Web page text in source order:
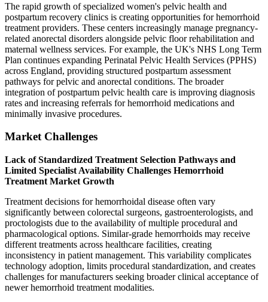
The rapid growth of specialized women's pelvic health and
postpartum recovery clinics is creating opportunities for hemorrhoid
treatment providers. These centers increasingly manage pregnancy-
related anorectal disorders alongside pelvic floor rehabilitation and
maternal wellness services. For example, the UK's NHS Long Term
Plan continues expanding Perinatal Pelvic Health Services (PPHS)
across England, providing structured postpartum assessment
pathways for pelvic and anorectal conditions. The broader
integration of postpartum pelvic health care is improving diagnosis
rates and increasing referrals for hemorrhoid medications and
minimally invasive procedures.
Market Challenges
Lack of Standardized Treatment Selection Pathways and
Limited Specialist Availability Challenges Hemorrhoid
Treatment Market Growth
Treatment decisions for hemorrhoidal disease often vary
significantly between colorectal surgeons, gastroenterologists, and
proctologists due to the availability of multiple procedural and
pharmacological options. Similar-grade hemorrhoids may receive
different treatments across healthcare facilities, creating
inconsistency in patient management. This variability complicates
technology adoption, limits procedural standardization, and creates
challenges for manufacturers seeking broader clinical acceptance of
newer hemorrhoid treatment modalities.